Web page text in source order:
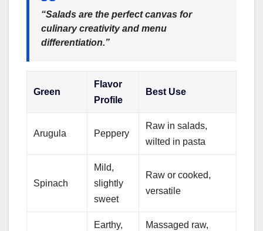
“Salads are the perfect canvas for
culinary creativity and menu
differentiation.”
Green
Flavor
Profile
Best Use
Arugula Peppery
Raw in salads,
wilted in pasta
Spinach
Mild,
slightly
sweet
Raw or cooked,
versatile
Earthy, Massaged raw,